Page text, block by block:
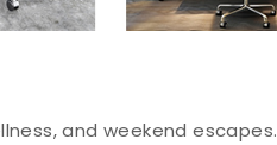
and weekend escapes.